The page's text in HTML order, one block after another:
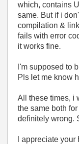
which, contains
same. But if i
compilation &
fails with error
it works fine.
I'm supposed to
Pls let me know
All these times, i
the same both
definitely wrong.
I appreciate your